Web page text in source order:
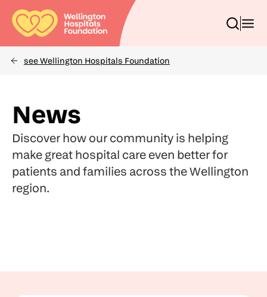
main
content
Toggle
Breadcrumbs
see Wellington Hospitals Foundation
News
Discover how our community is helping
make great hospital care even better for
patients and families across the Wellington
region.